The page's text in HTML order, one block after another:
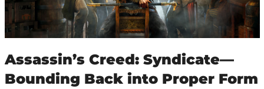
Assassin’s Creed: Syndicate—
Bounding Back into Proper Form